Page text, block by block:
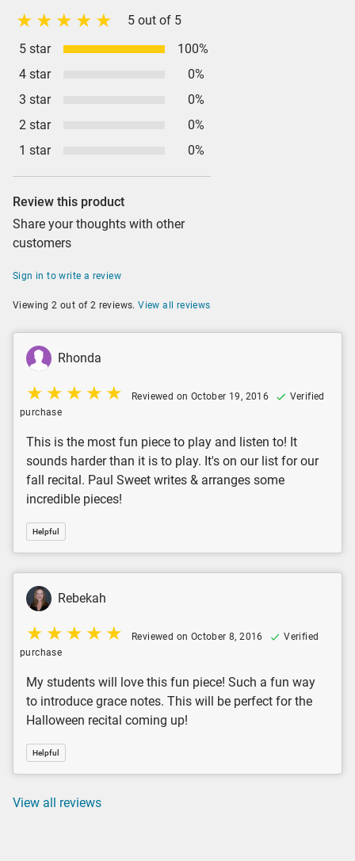
5 out of 5
5 star
100%
4 star
0%
3 star
0%
2 star
0%
1 star
0%
Review this product
Share your thoughts with other
customers
Sign in to write a review
Viewing 2 out of 2 reviews.View all reviews
Rhonda
Reviewed on October 19, 2016
Verified
purchase
This is the most fun piece to play and listen to! It
sounds harder than it is to play. It's on our list for our
fall recital. Paul Sweet writes & arranges some
incredible pieces!
Helpful
Rebekah
Reviewed on October 8, 2016
Verified
purchase
My students will love this fun piece! Such a fun way
to introduce grace notes. This will be perfect for the
Halloween recital coming up!
Helpful
View all reviews